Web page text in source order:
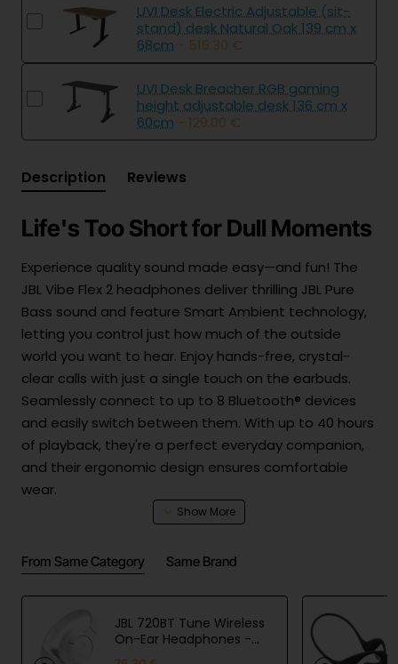
UVI Desk Electric Adjustable (sit-
stand) desk Natural Oak 139 cm x
68cm - 516.30 €
UVI Desk Breacher RGB gaming
height adjustable desk 136 cm x
60cm - 129.00 €
Description Reviews
Life's Too Short for Dull Moments
Experience quality sound made easy—and fun! The
JBL Vibe Flex 2 headphones deliver thrilling JBL Pure
Bass sound and feature Smart Ambient technology,
letting you control just how much of the outside
world you want to hear. Enjoy hands-free, crystal-
clear calls with just a single touch on the earbuds.
Seamlessly connect to up to 8 Bluetooth® devices
and easily switch between them. With up to 40 hours
of playback, they're a perfect everyday companion,
and their ergonomic design ensures comfortable
wear.
Product Safety
ging
Lithium-ion button cell|3.85V|3.85V,
45mAh|0.173Wh|USB cable: Yes|Carger:
No|Power delivery: No|Min. Charge
(watt):2.5|Max charge pwr (watt):5
From Same Category Same Brand
JBL 720BT Tune Wireless
On-Ear Headphones -
White